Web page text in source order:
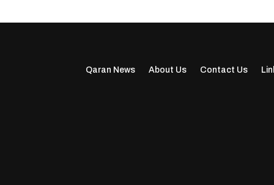
Qaran News About Us Contact Us